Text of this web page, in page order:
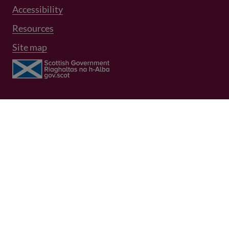
Footer Menu 3
Accessibility
Resources
Site map